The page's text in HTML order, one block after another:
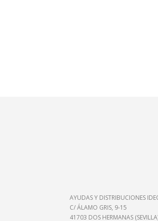
-
-
AYUDAS Y DISTRIBUCIONES
C/ ÁLAMO GRIS, 9-15
41703 DOS HERMANAS